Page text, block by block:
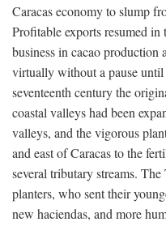
Caracas economy to slump
Profitable exports resumed
business in cacao production
virtually without a pause
seventeenth century the
coastal valleys had been
valleys, and the vigorous
and east of Caracas to the
several tributary streams.
planters, who sent their
new haciendas, and more